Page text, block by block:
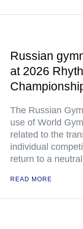
Russian
at 2026
The Russian
use of World
related to the
individual
return to a
READ MORE